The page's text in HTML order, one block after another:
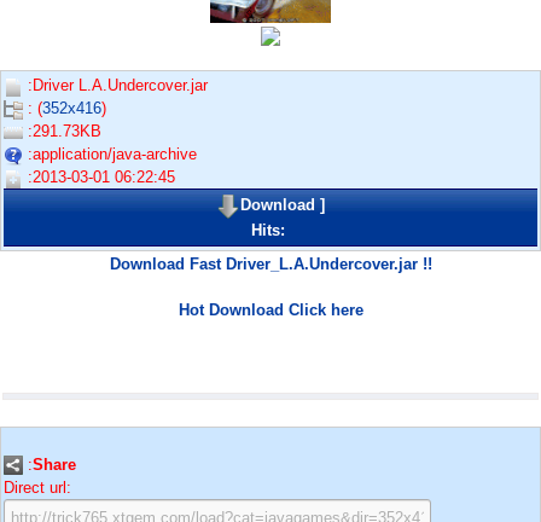
:Driver L.A.Undercover.jar
: (352x416)
:291.73KB
:application/java-archive
:2013-03-01 06:22:45
Download]
Hits:
Download Fast Driver_L.A.Undercover.jar !!
Hot Download Click here
:Share
Direct url: